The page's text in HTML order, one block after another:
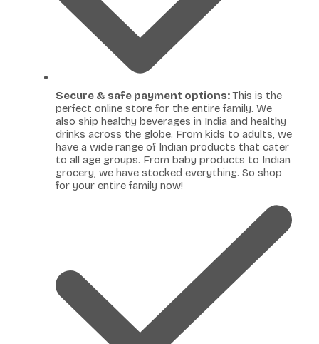
Secure & safe payment options:This is the
perfect online store for the entire family. We
also ship healthy beverages in India and healthy
drinks across the globe. From kids to adults, we
have a wide range of Indian products that cater
to all age groups. From baby products to Indian
grocery, we have stocked everything. So shop
for your entire family now!